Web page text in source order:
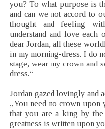
you? To what purpose is
and can we not accord to
thought and feeling
understand and love each
dear Jordan, all these
in my morning-dress. I do
stage, wear my crown and
dress.“
Jordan gazed lovingly and
„You need no crown
that you are a king by
greatness is written upon